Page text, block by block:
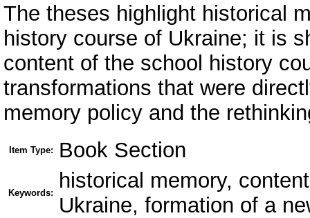
The theses highlight historical
history course of Ukraine; it is
content of the school history
transformations that were
memory policy and the
Item Type: Book Section
Keywords:
historical memory,
Ukraine, formation of a